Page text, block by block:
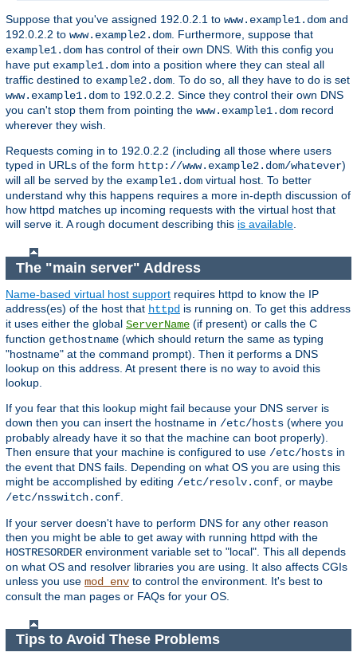
Suppose that you've assigned 192.0.2.1 to www.example1.dom and
192.0.2.2 to www.example2.dom. Furthermore, suppose that
example1.dom has control of their own DNS. With this config you
have put example1.dom into a position where they can steal all
traffic destined to example2.dom. To do so, all they have to do is set
www.example1.dom to 192.0.2.2. Since they control their own DNS
you can't stop them from pointing the www.example1.dom record
wherever they wish.
Requests coming in to 192.0.2.2 (including all those where users
typed in URLs of the form http://www.example2.dom/whatever)
will all be served by the example1.dom virtual host. To better
understand why this happens requires a more in-depth discussion of
how httpd matches up incoming requests with the virtual host that
will serve it. A rough document describing this is available.
The "main server" Address
Name-based virtual host support requires httpd to know the IP
address(es) of the host that httpd is running on. To get this address
it uses either the global ServerName (if present) or calls the C
function gethostname (which should return the same as typing
"hostname" at the command prompt). Then it performs a DNS
lookup on this address. At present there is no way to avoid this
lookup.
If you fear that this lookup might fail because your DNS server is
down then you can insert the hostname in /etc/hosts (where you
probably already have it so that the machine can boot properly).
Then ensure that your machine is configured to use /etc/hosts in
the event that DNS fails. Depending on what OS you are using this
might be accomplished by editing /etc/resolv.conf , or maybe
/etc/nsswitch.conf
If your server doesn't have to perform DNS for any other reason
then you might be able to get away with running httpd with the
HOSTRESORDER environment variable set to "local". This all depends
on what OS and resolver libraries you are using. It also affects CGIs
unless you use mod_env to control the environment. It's best to
consult the man pages or FAQs for your OS.
Tips to Avoid These Problems